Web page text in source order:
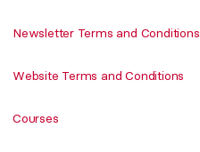
Newsletter Terms and Conditions
Website Terms and Conditions
Courses